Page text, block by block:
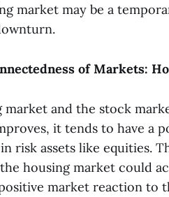
market may be a
of Markets:
market and the stock
it tends to have a
risk assets like equities.
housing market could
market reaction to